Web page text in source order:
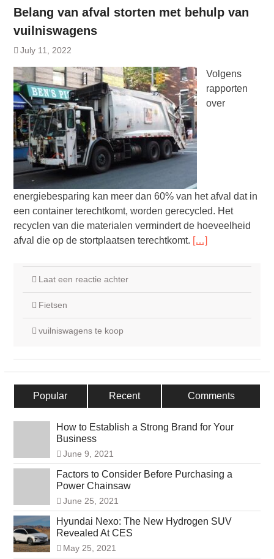
Belang van afval storten met behulp van
vuilniswagens
July 11, 2022
Volgens
rapporten
over
energiebesparing kan meer dan 60% van het afval dat in
een container terechtkomt, worden gerecycled. Het
recyclen van die materialen vermindert de hoeveelheid
afval die op de stortplaatsen terechtkomt. […]
Laat een reactie achter
Fietsen
vuilniswagens te koop
Popular Recent Comments
How to Establish a Strong Brand for Your
Business
June 9, 2021
Factors to Consider Before Purchasing a
Power Chainsaw
June 25, 2021
Hyundai Nexo: The New Hydrogen SUV
Revealed At CES
May 25, 2021